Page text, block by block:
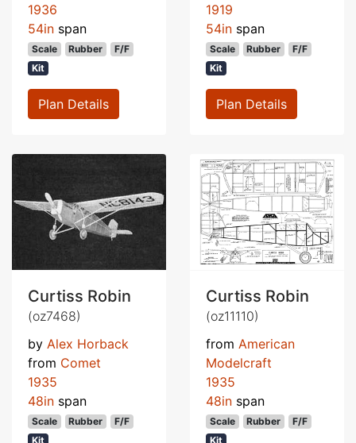
1936
54in span
Scale Rubber
F/F
Kit
Plan Details
1919
54in span
Scale Rubber
F/F
Kit
Plan Details
Curtiss Robin
(oz7468)
by Alex Horback
from Comet
1935
48in span
Scale Rubber
F/F
Kit
Curtiss Robin
(oz11110)
from American
Modelcraft
1935
48in span
Scale Rubber
F/F
Kit